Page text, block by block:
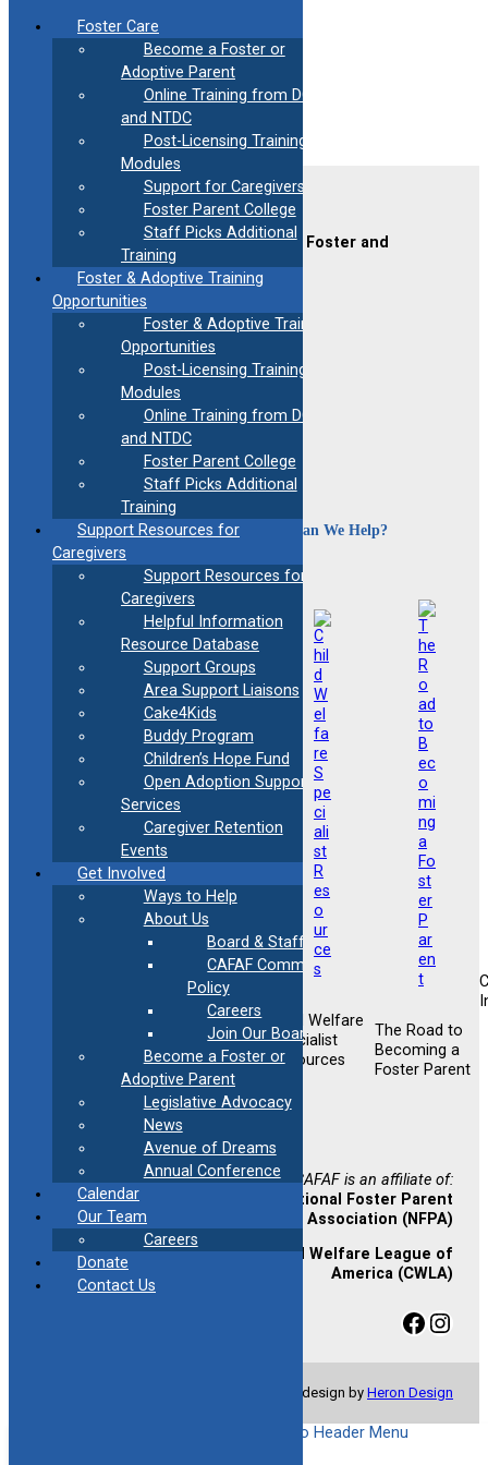
Leslie Reyes
Contact Us
CAFAF (Connecticut Alliance of Foster and
Adoptive Families)
2189 Silas Deane Hwy #2
Rocky Hill, CT 06067
(860) 258-3400or(800) 861-8838
(860) 258-3410
Email:
info@cafafct.org
M-F 9am – 5pm
24-Hour Caregiver Helpline
1.888.223.2780
How Can We Help?
Adoptive
Foster &
Adoptive
Training
Opportunities
Child Welfare
Specialist
Resources
The Road to
Becoming a
Foster Parent
Sign-up
CAFAF is an affiliate of:
National Foster Parent
Association (NFPA)
Child Welfare League of
America (CWLA)
Facebook Instagram
© Copyright 2024 CAFAF | Website design by Heron Design
Foster Care
Become a Foster or
Adoptive Parent
Online Training from DCF
and NTDC
Post-Licensing Training
Modules
Support for Caregivers
Foster Parent College
Staff Picks Additional
Training
Foster & Adoptive Training
Opportunities
Foster & Adoptive Training
Opportunities
Post-Licensing Training
Modules
Online Training from DCF
and NTDC
Foster Parent College
Staff Picks Additional
Training
Support Resources for
Caregivers
Support Resources for
Caregivers
Helpful Information
Resource Database
Support Groups
Area Support Liaisons
Cake4Kids
Buddy Program
Children’s Hope Fund
Open Adoption Support
Services
Caregiver Retention
Events
Get Involved
Ways to Help
About Us
Board & Staff
CAFAF Communication
Policy
Careers
Join Our Board
Become a Foster or
Adoptive Parent
Legislative Advocacy
News
Avenue of Dreams
Annual Conference
Calendar
Our Team
Careers
Donate
Contact Us